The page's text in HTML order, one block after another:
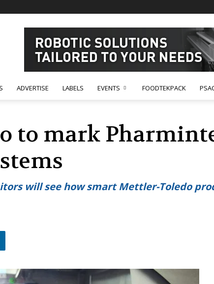
ADVERTISE LABELS EVENTS FOODTEKPACK
to mark
will see how smart Mettler-Toledo